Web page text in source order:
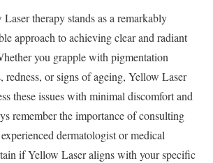
therapy stands as a remarkably
approach to achieving clear and radiant
you grapple with pigmentation
redness, or signs of ageing, Yellow Laser
these issues with minimal discomfort and
remember the importance of consulting
dermatologist or medical
if Yellow Laser aligns with your specific